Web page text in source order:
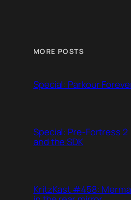
MORE POSTS
Special: Parkour
Special: Pre-Fortress 2
and the SDK
KritzKast #458: